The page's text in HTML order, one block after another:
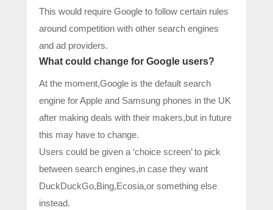
This would require Google to follow certain rules
around competition with other search engines
and ad providers.
What could change for Google users?
At the moment,Google is the default search
engine for Apple and Samsung phones in the UK
after making deals with their makers,but in future
this may have to change.
Users could be given a ‘choice screen’ to pick
between search engines,in case they want
DuckDuckGo,Bing,Ecosia,or something else
instead.